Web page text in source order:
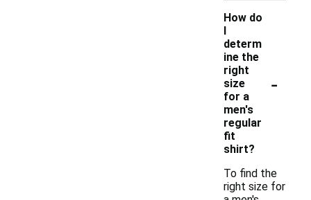
How do
I
determ
ine the
right
size
for a
men's
regular
fit
shirt?
-
To find the
right size for